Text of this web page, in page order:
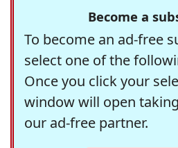
Become a
To become an ad-free
select one of the
Once you click your
window will open
our ad-free partner.